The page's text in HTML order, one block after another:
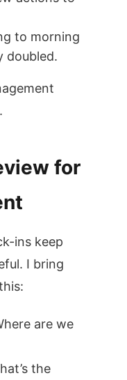
to morning
doubled.
for
ins keep
I bring
are we
the